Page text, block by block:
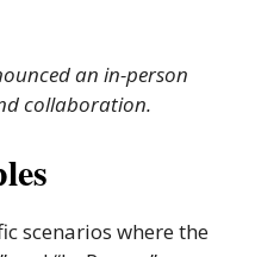
an in-person
collaboration.
scenarios where the